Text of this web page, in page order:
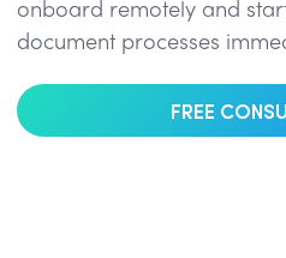
onboard remotely and
document processes
FREE